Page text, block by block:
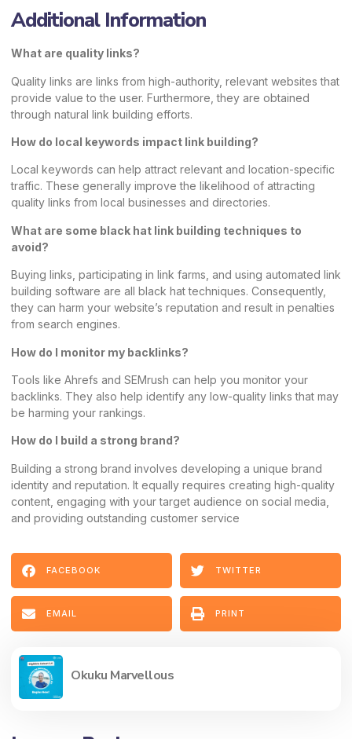
Additional Information
What are quality links?
Quality links are links from high-authority, relevant websites that
provide value to the user. Furthermore, they are obtained
through natural link building efforts.
How do local keywords impact link building?
Local keywords can help attract relevant and location-specific
traffic. These generally improve the likelihood of attracting
quality links from local businesses and directories.
What are some black hat link building techniques to
avoid?
Buying links, participating in link farms, and using automated link
building software are all black hat techniques. Consequently,
they can harm your website’s reputation and result in penalties
from search engines.
How do I monitor my backlinks?
Tools like Ahrefs and SEMrush can help you monitor your
backlinks. They also help identify any low-quality links that may
be harming your rankings.
How do I build a strong brand?
Building a strong brand involves developing a unique brand
identity and reputation. It equally requires creating high-quality
content, engaging with your target audience on social media,
and providing outstanding customer service
FACEBOOK TWITTER
EMAIL PRINT
Okuku Marvellous